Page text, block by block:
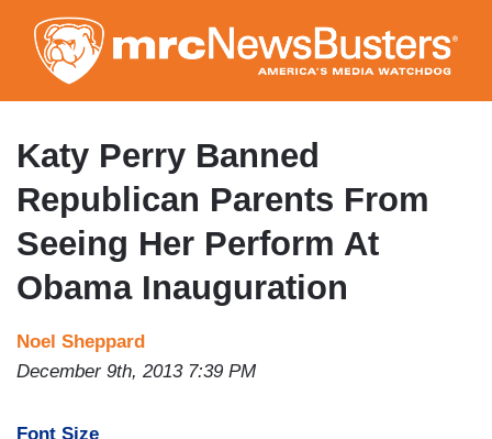
to
main
content
Katy Perry Banned
Republican Parents From
Seeing Her Perform At
Obama Inauguration
Noel Sheppard
December 9th, 2013 7:39 PM
Font Size